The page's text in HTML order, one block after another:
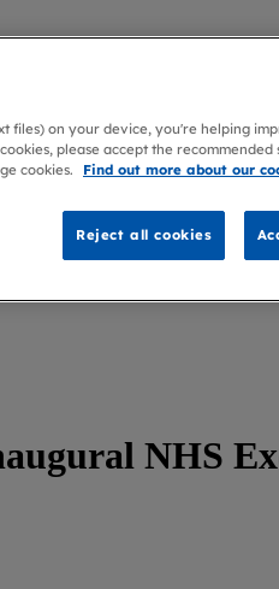
NHS
files) on your device, you're helping
please accept the recommended
cookies.
Find out more about our
Reject all cookies